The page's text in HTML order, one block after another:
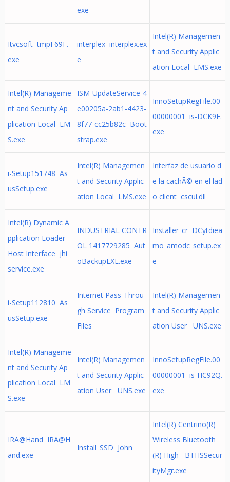
exe
Itvcsoft tmpF69F.
exe
interplex interplex.ex
e
Intel(R) Managemen
t and Security Applic
ation Local LMS.exe
Intel(R) Manageme
nt and Security Ap
plication Local LM
S.exe
ISM-UpdateService-4
e00205a-2ab1-4423-
8f77-cc25b82c Boot
strap.exe
InnoSetupRegFile.00
00000001 is-DCK9F.
exe
i-Setup151748 As
usSetup.exe
Intel(R) Managemen
t and Security Applic
ation Local LMS.exe
Interfaz de usuario d
e la cachÃ© en el lad
o client cscui.dll
Intel(R) Dynamic A
pplication Loader
Host Interface jhi_
service.exe
INDUSTRIAL CONTR
OL 1417729285 Aut
oBackupEXE.exe
Installer_cr DCytdiea
mo_amodc_setup.ex
e
i-Setup112810 As
usSetup.exe
Internet Pass-Throu
gh Service Program
Files
Intel(R) Managemen
t and Security Applic
ation User UNS.exe
Intel(R) Manageme
nt and Security Ap
plication Local LM
S.exe
Intel(R) Managemen
t and Security Applic
ation User UNS.exe
InnoSetupRegFile.00
00000001 is-HC92Q.
exe
IRA@Hand IRA@H
and.exe
Install_SSD John
Intel(R) Centrino(R)
Wireless Bluetooth
(R) High BTHSSecur
ityMgr.exe